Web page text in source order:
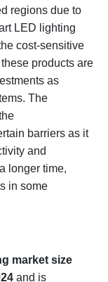
regions due to
LED lighting
cost-sensitive
products are
as
The
barriers as it
and
longer time,
in some
market size
and is